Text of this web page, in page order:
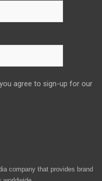
agree to sign-up for our
company that provides brand